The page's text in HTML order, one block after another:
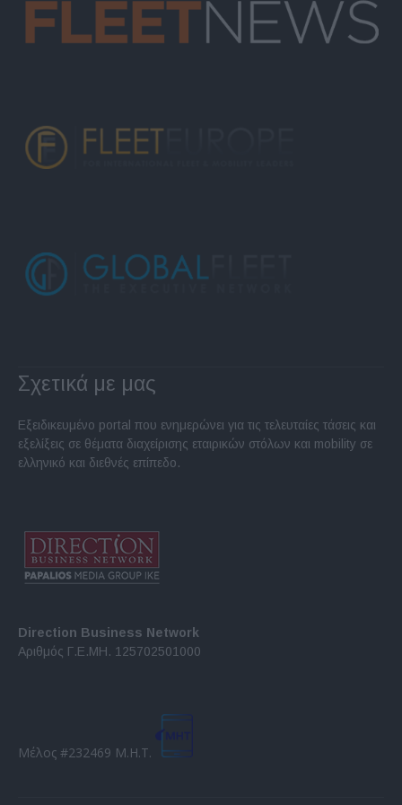
Σχετικά με μας
Εξειδικευμένο portal που ενημερώνει για τις τελευταίες τάσεις και
εξελίξεις σε θέματα διαχείρισης εταιρικών στόλων και mobility σε
ελληνικό και διεθνές επίπεδο.
Direction Business Network
Αριθμός Γ.Ε.ΜΗ. 125702501000
Μέλος #232469 Μ.Η.Τ.